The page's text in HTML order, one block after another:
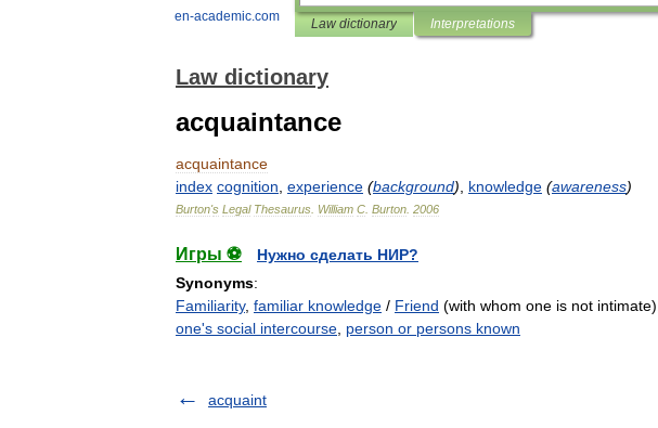
en-academic.com Law dictionary Interpretations
Law dictionary
acquaintance
acquaintance
index cognition experience (background) knowledge (awareness)
Burton's Legal Thesaurus William C Burton 2006
Игры ⚽
Нужно сделать НИР?
Synonyms:
Familiarity, familiar knowledge / Friend (with whom one is not intimate),
one's social intercourse person or persons known
acquaint